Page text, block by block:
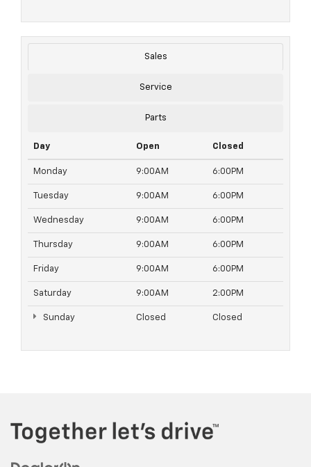
Sales
Service
Parts
Day Open Closed
Monday 9:00AM 6:00PM
Tuesday 9:00AM 6:00PM
Wednesday 9:00AM 6:00PM
Thursday 9:00AM 6:00PM
Friday 9:00AM 6:00PM
Saturday 9:00AM 2:00PM
Sunday Closed Closed